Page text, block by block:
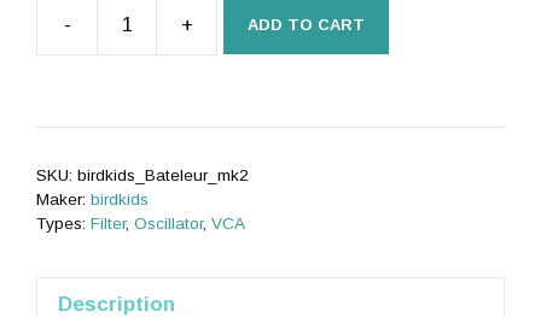
-
mk2
+ ADD TO CART
SKU: birdkids_Bateleur_mk2
Maker: birdkids
Types: Filter, Oscillator, VCA
Description